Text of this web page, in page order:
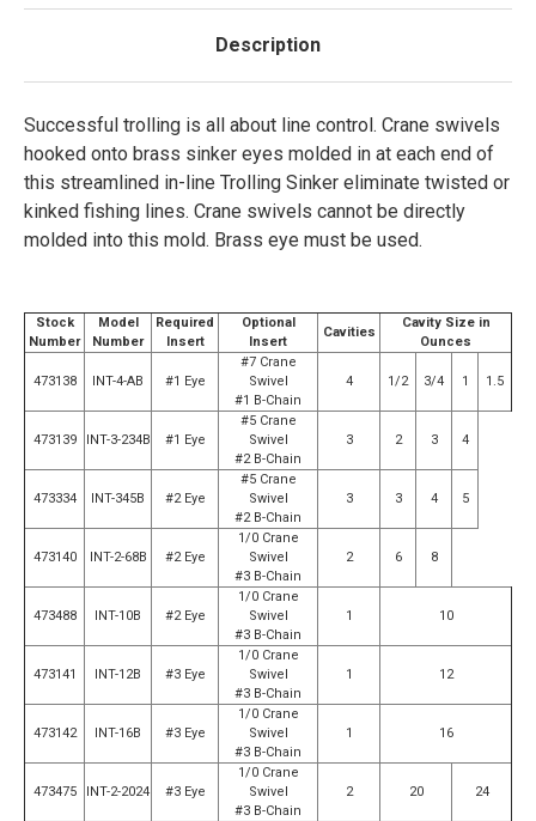
Description
Successful trolling is all about line control. Crane swivels
hooked onto brass sinker eyes molded in at each end of
this streamlined in-line Trolling Sinker eliminate twisted or
kinked fishing lines. Crane swivels cannot be directly
molded into this mold. Brass eye must be used.
Stock
Number
Model
Number
Required
Insert
Optional
Insert
Cavities
Cavity Size in
Ounces
473138 INT-4-AB #1 Eye
#7 Crane
Swivel
#1 B-Chain
4 1/2 3/4 1 1.5
473139 INT-3-234B #1 Eye
#5 Crane
Swivel
#2 B-Chain
3 2 3 4
473334 INT-345B #2 Eye
#5 Crane
Swivel
#2 B-Chain
3 3 4 5
473140 INT-2-68B #2 Eye
1/0 Crane
Swivel
#3 B-Chain
2 6 8
473488 INT-10B #2 Eye
1/0 Crane
Swivel
#3 B-Chain
1 10
473141 INT-12B #3 Eye
1/0 Crane
Swivel
#3 B-Chain
1 12
473142 INT-16B #3 Eye
1/0 Crane
Swivel
#3 B-Chain
1 16
473475 INT-2-2024 #3 Eye
1/0 Crane
Swivel
#3 B-Chain
2 20 24